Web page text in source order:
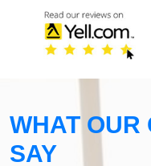
WHAT OUR
SAY